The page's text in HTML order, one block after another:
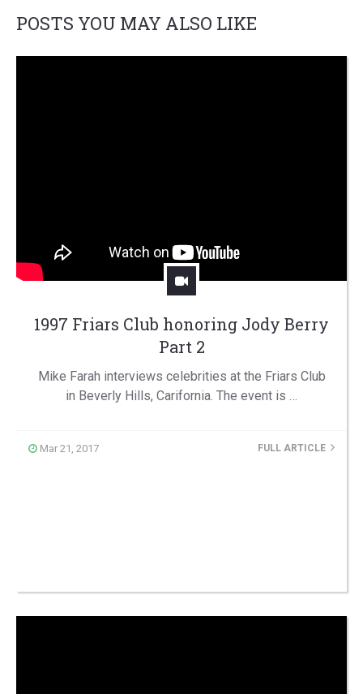
POSTS YOU MAY ALSO LIKE
1997 Friars Club honoring Jody Berry
Part 2
Mike Farah interviews celebrities at the Friars Club
in Beverly Hills, Carifornia. The event is …
Mar 21, 2017 FULL ARTICLE